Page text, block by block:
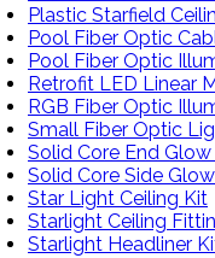
Plastic Starfield
Pool Fiber Optic
Pool Fiber Optic
Retrofit LED Linear
RGB Fiber Optic
Small Fiber Optic
Solid Core End
Solid Core Side
Star Light Ceiling Kit
Starlight Ceiling
Starlight Headliner